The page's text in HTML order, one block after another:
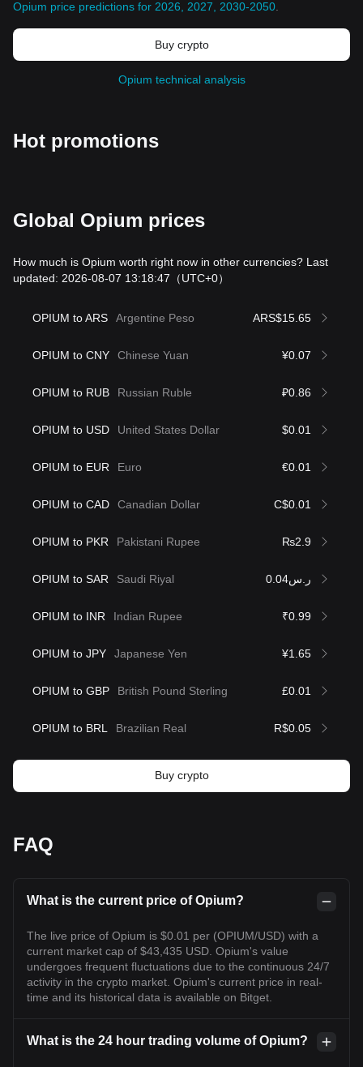
Opium price predictions for 2026, 2027, 2030-2050
Buy crypto
Opium technical analysis
Hot promotions
Global Opium prices
How much is Opium worth right now in other currencies? Last
updated: 2026-08-07 13:18:47 （UTC+0）
OPIUM to ARS Argentine Peso ARS$15.65
OPIUM to CNY Chinese Yuan ¥0.07
OPIUM to RUB Russian Ruble ₽0.86
OPIUM to USD United States Dollar $0.01
OPIUM to EUR Euro €0.01
OPIUM to CAD Canadian Dollar C$0.01
OPIUM to PKR Pakistani Rupee ₨2.9
OPIUM to SAR Saudi Riyal ر.س0.04
OPIUM to INR Indian Rupee ₹0.99
OPIUM to JPY Japanese Yen ¥1.65
OPIUM to GBP British Pound Sterling £0.01
OPIUM to BRL Brazilian Real R$0.05
Buy crypto
FAQ
What is the current price of Opium?
The live price of Opium is $0.01 per (OPIUM/USD) with a
current market cap of $43,435 USD. Opium's value
undergoes frequent fluctuations due to the continuous 24/7
activity in the crypto market. Opium's current price in real-
time and its historical data is available on Bitget.
What is the 24 hour trading volume of Opium?